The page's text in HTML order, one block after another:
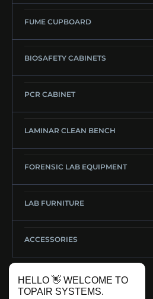
FUME CUPBOARD
BIOSAFETY CABINETS
PCR CABINET
LAMINAR CLEAN BENCH
FORENSIC LAB EQUIPMENT
LAB FURNITURE
ACCESSORIES
HELLO 👋 WELCOME TO
TOPAIR SYSTEMS.